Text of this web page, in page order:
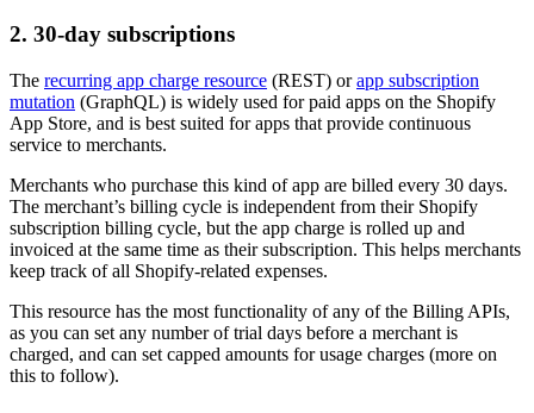
2. 30-day subscriptions
The recurring app charge resource (REST) orapp subscription
mutation (GraphQL) is widely used for paid apps on the Shopify
App Store, and is best suited for apps that provide continuous
service to merchants.
Merchants who purchase this kind of app are billed every 30 days.
The merchant’s billing cycle is independent from their Shopify
subscription billing cycle, but the app charge is rolled up and
invoiced at the same time as their subscription. This helps merchants
keep track of all Shopify-related expenses.
This resource has the most functionality of any of the Billing APIs,
as you can set any number of trial days before a merchant is
charged, and can set capped amounts for usage charges (more on
this to follow).